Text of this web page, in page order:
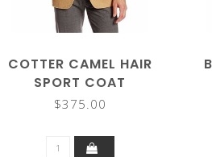
COTTER CAMEL HAIR
SPORT COAT
$375.00